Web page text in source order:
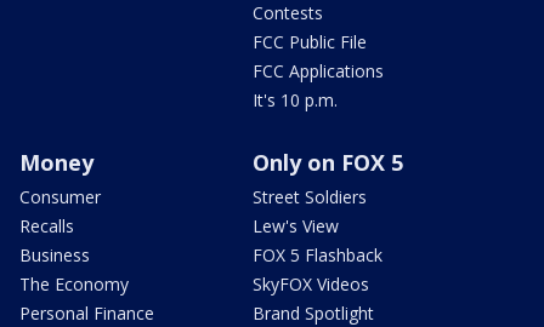
Contests
FCC Public File
FCC Applications
It's 10 p.m.
Money
Consumer
Recalls
Business
The Economy
Personal Finance
Only on FOX 5
Street Soldiers
Lew's View
FOX 5 Flashback
SkyFOX Videos
Brand Spotlight